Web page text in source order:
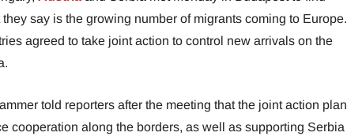
say is the growing number of migrants coming to Europe.
agreed to take joint action to control new arrivals on the
told reporters after the meeting that the joint action plan
cooperation along the borders, as well as supporting Serbia